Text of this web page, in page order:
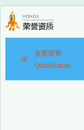
资质荣誉
Qualification